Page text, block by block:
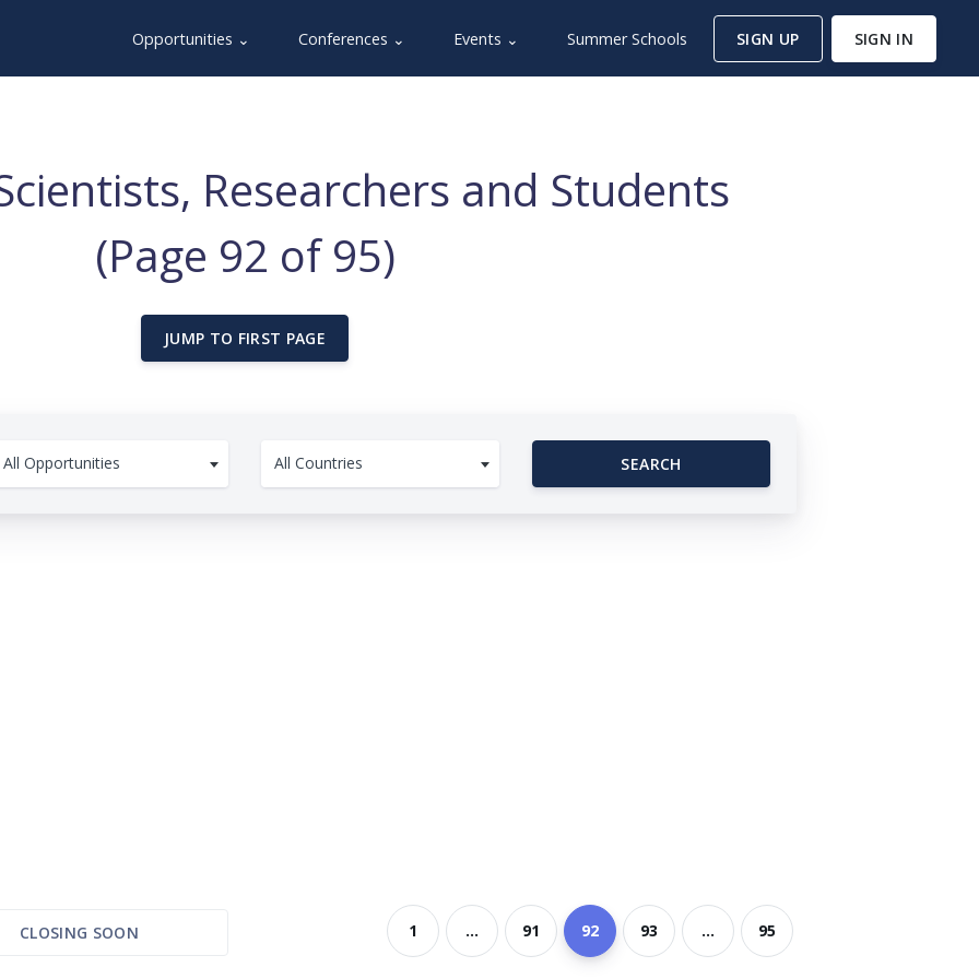
Opportunities ⌄ Conferences ⌄ Events ⌄ Summer Schools SIGN UP SIGN IN
Researchers and Students
(Page 92 of 95)
JUMP TO FIRST PAGE
All Opportunities All Countries SEARCH
CLOSING SOON 1 ... 91 92 93 ... 95